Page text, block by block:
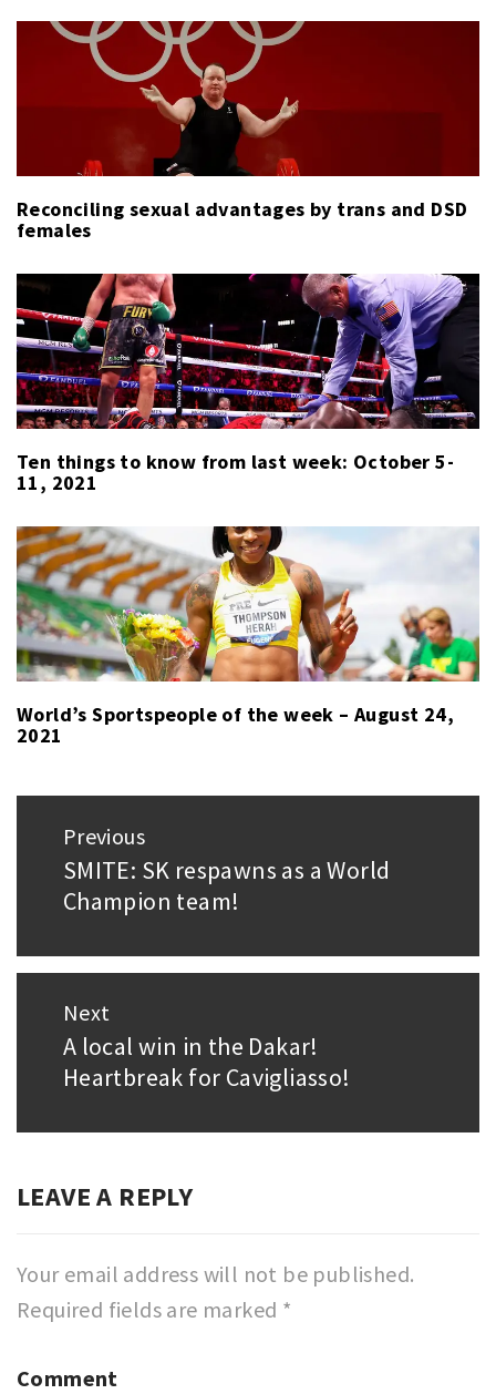
TOUR,
ENGLISH,
JOAQUÍN
,
PGA
TOURNAMENT
CHAMPIONS
Reconciling sexual advantages by trans and DSD
females
Ten things to know from last week: October 5-
11, 2021
World’s Sportspeople of the week – August 24,
2021
navigation
Previous
Previous
post:
SMITE: SK respawns as a World
Champion team!
Next
Next
post:
A local win in the Dakar!
Heartbreak for Cavigliasso!
LEAVE A REPLY
Your email address will not be published.
Required fields are marked *
Comment